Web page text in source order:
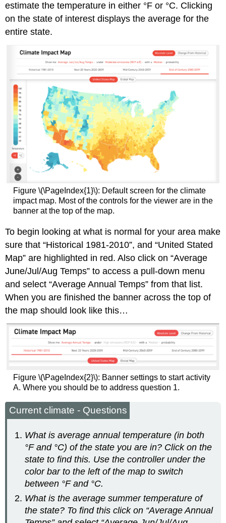
estimate the temperature in either °F or °C. Clicking
on the state of interest displays the average for the
entire state.
Figure \(\PageIndex{1}\): Default screen for the climate
impact map. Most of the controls for the viewer are in the
banner at the top of the map.
To begin looking at what is normal for your area make
sure that “Historical 1981-2010”, and “United Stated
Map” are highlighted in red. Also click on “Average
June/Jul/Aug Temps” to access a pull-down menu
and select “Average Annual Temps” from that list.
When you are finished the banner across the top of
the map should look like this…
Figure \(\PageIndex{2}\): Banner settings to start activity
A. Where you should be to address question 1.
Current climate - Questions
What is average annual temperature (in both
°F and °C) of the state you are in? Click on the
state to find this. Use the controller under the
color bar to the left of the map to switch
between °F and °C.
What is the average summer temperature of
the state? To find this click on “Average Annual